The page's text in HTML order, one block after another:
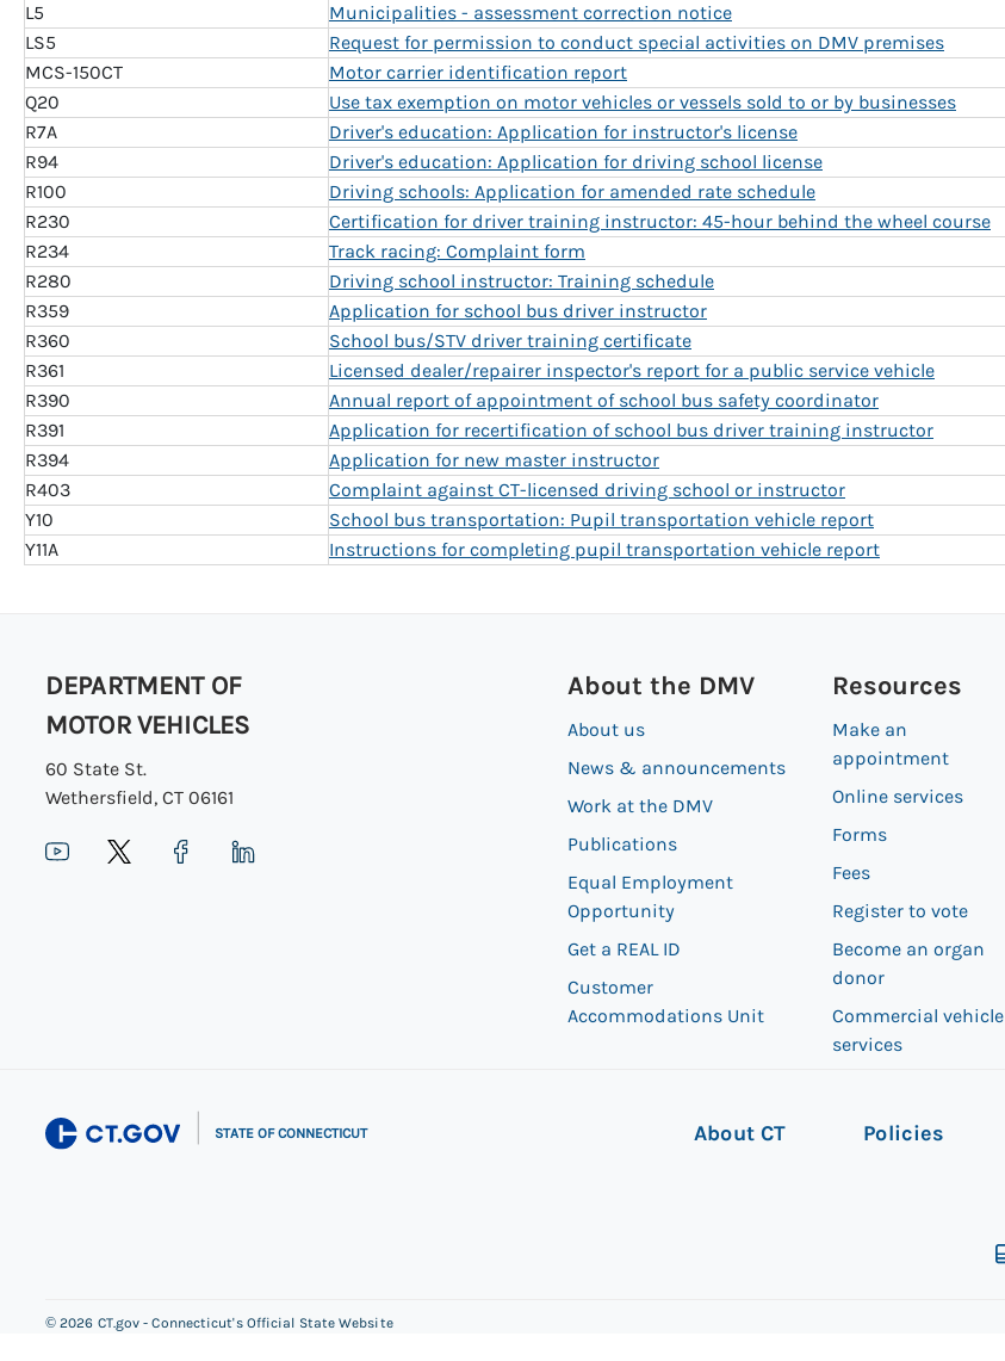
L5
Municipalities - assessment correction notice
LS5
Request for permission to conduct special activities on DMV premises
MCS-150CT
Motor carrier identification report
Q20
Use tax exemption on motor vehicles or vessels sold to or by businesses
R7A
Driver's education: Application for instructor's license
R94
Driver's education: Application for driving school license
R100
Driving schools: Application for amended rate schedule
R230
Certification for driver training instructor: 45-hour behind the wheel course
R234
Track racing: Complaint form
R280
Driving school instructor: Training schedule
R359
Application for school bus driver instructor
R360
School bus/STV driver training certificate
R361
Licensed dealer/repairer inspector's report for a public service vehicle
R390
Annual report of appointment of school bus safety coordinator
R391
Application for recertification of school bus driver training instructor
R394
Application for new master instructor
R403
Complaint against CT-licensed driving school or instructor
Y10
School bus transportation: Pupil transportation vehicle report
Y11A
Instructions for completing pupil transportation vehicle report
DEPARTMENT OF
MOTOR VEHICLES
60 State St.
Wethersfield, CT 06161
About the DMV
About us
News & announcements
Work at the DMV
Publications
Equal Employment
Opportunity
Get a REAL ID
Customer
Accommodations Unit
Resources
Make an
appointment
Online services
Forms
Fees
Register to vote
Become an organ
donor
Commercial vehicle
services
STATE OF CONNECTICUT About CT Policies
©2026 CT.gov - Connecticut's Official State Website